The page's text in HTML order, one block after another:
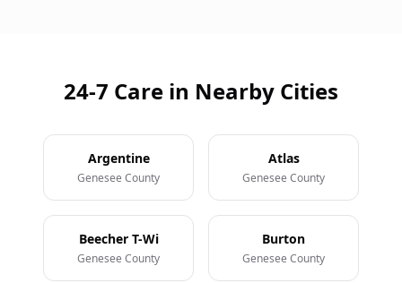
24-7 Care in Nearby Cities
Argentine
Genesee County
Atlas
Genesee County
Beecher T-Wi
Genesee County
Burton
Genesee County